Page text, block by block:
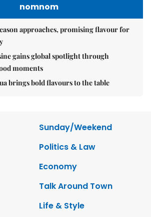
nomnom
approaches, promising flavour for
gains global spotlight through
moments
brings bold flavours to the table
Sunday/Weekend
Politics & Law
Economy
Talk Around Town
Life & Style